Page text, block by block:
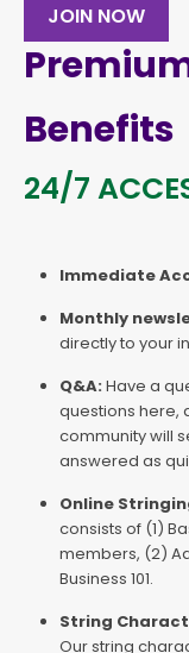
JOIN NOW
Benefits
24/7
Immediate
Monthly
directly to your
Q&A: Have a
questions here,
community will
answered as
Online
consists of (1)
members, (2)
Business 101.
String
Our string